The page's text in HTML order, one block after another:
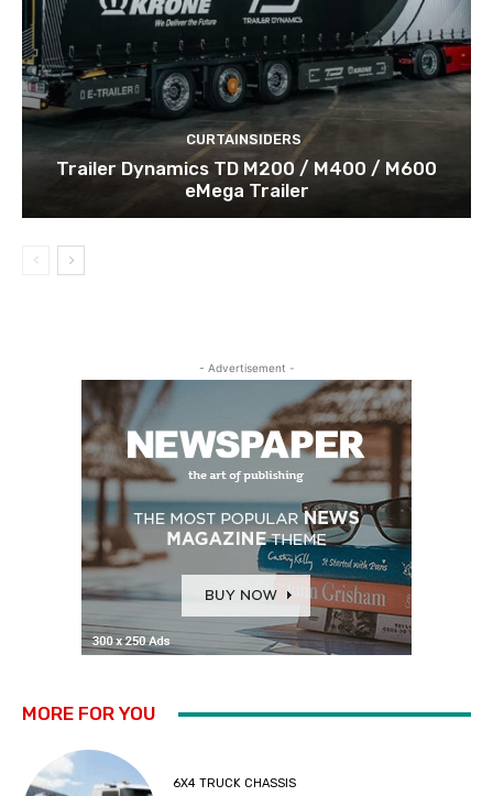
CURTAINSIDERS
Trailer Dynamics TD M200 / M400 / M600
eMega Trailer
- Advertisement -
MORE FOR YOU
6X4 TRUCK CHASSIS